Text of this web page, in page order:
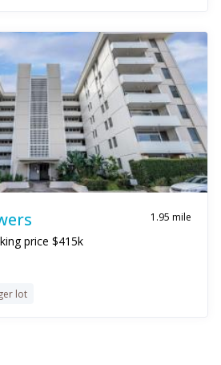
1.95 mile
price $415k
lot